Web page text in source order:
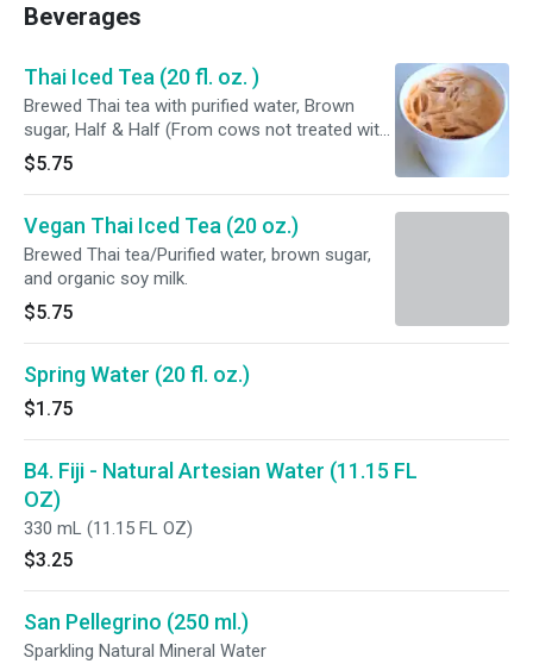
Beverages
Thai Iced Tea (20 fl. oz. )
Brewed Thai tea with purified water, Brown
sugar, Half & Half (From cows not treated with
growth hormones), and CONTAINS : MILK.
$5.75
Vegan Thai Iced Tea (20 oz.)
Brewed Thai tea/Purified water, brown sugar,
and organic soy milk.
$5.75
Spring Water (20 fl. oz.)
$1.75
B4. Fiji - Natural Artesian Water (11.15 FL
OZ)
330 mL (11.15 FL OZ)
$3.25
San Pellegrino (250 ml.)
Sparkling Natural Mineral Water